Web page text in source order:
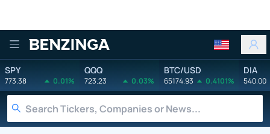
Benzinga
SPY
773.38 0.01%
QQQ
723.23 0.03%
BTC/USD
65174.93 0.4101%
DIA
540.00